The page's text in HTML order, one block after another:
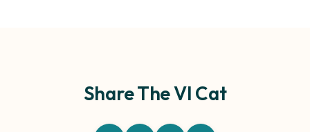
Share The VI Cat